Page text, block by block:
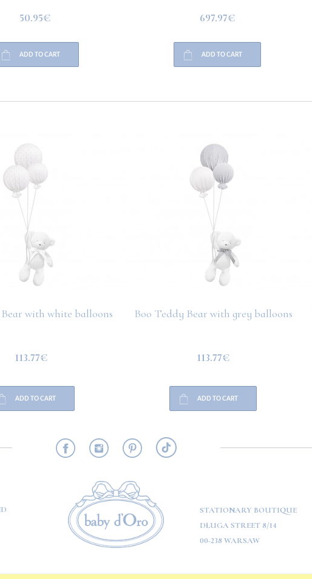
50.95€
ADD TO CART
697.97€
ADD TO CART
with white balloons
113.77€
ADD TO CART
Boo Teddy Bear with grey balloons
113.77€
ADD TO CART
STATIONARY BOUTIQUE
DŁUGA STREET 8/14
00-238 WARSAW